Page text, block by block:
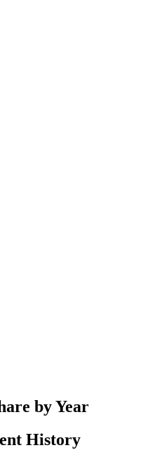
by Year
History